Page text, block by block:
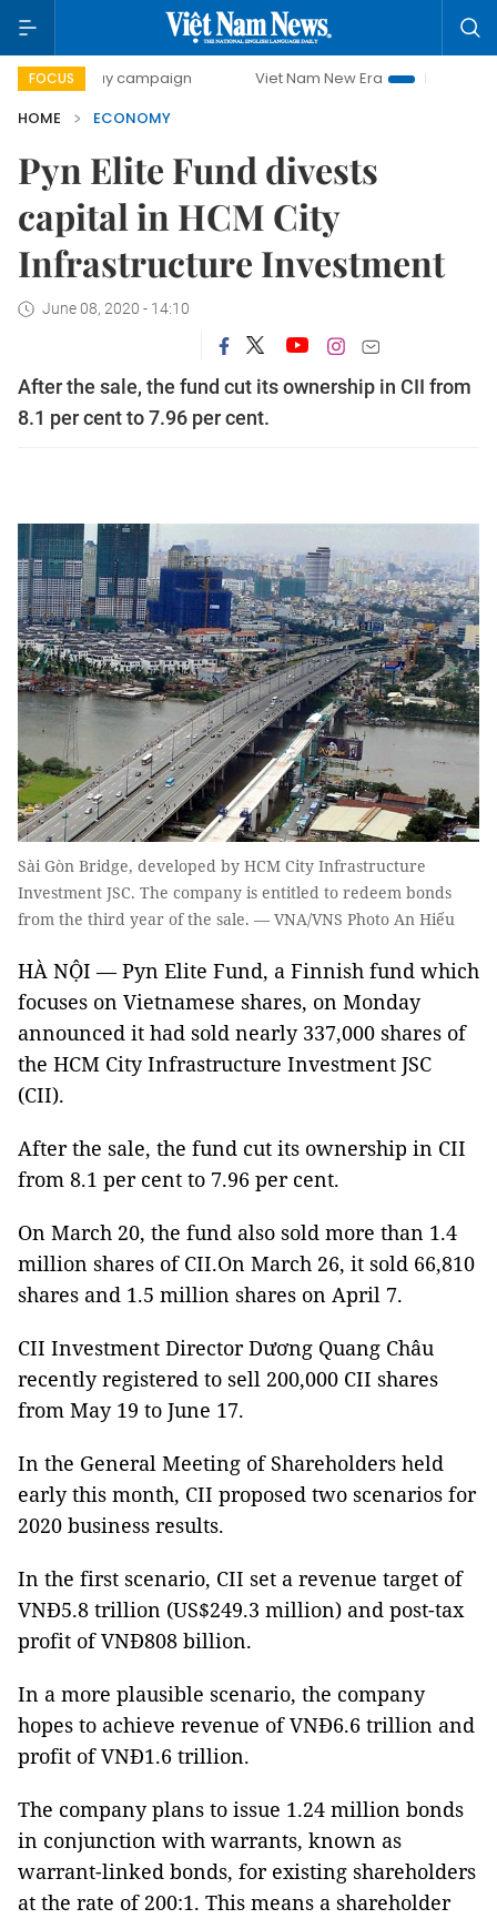
FOCUS
day campaign Viet Nam New Era
Bringing
HOME
ECONOMY
Pyn Elite Fund divests
capital in HCM City
Infrastructure Investment
June 08, 2020 - 14:10
After the sale, the fund cut its ownership in CII from
8.1 per cent to 7.96 per cent.
Sài Gòn Bridge, developed by HCM City Infrastructure
Investment JSC. The company is entitled to redeem bonds
from the third year of the sale. — VNA/VNS Photo An Hiếu
HÀ NỘI — Pyn Elite Fund, a Finnish fund which
focuses on Vietnamese shares, on Monday
announced it had sold nearly 337,000 shares of
the HCM City Infrastructure Investment JSC
(CII).
After the sale, the fund cut its ownership in CII
from 8.1 per cent to 7.96 per cent.
On March 20, the fund also sold more than 1.4
million shares of CII.On March 26, it sold 66,810
shares and 1.5 million shares on April 7.
CII Investment Director Dương Quang Châu
recently registered to sell 200,000 CII shares
from May 19 to June 17.
In the General Meeting of Shareholders held
early this month, CII proposed two scenarios for
2020 business results.
In the first scenario, CII set a revenue target of
VNĐ5.8 trillion (US$249.3 million) and post-tax
profit of VNĐ808 billion.
In a more plausible scenario, the company
hopes to achieve revenue of VNĐ6.6 trillion and
profit of VNĐ1.6 trillion.
The company plans to issue 1.24 million bonds
in conjunction with warrants, known as
warrant-linked bonds, for existing shareholders
at the rate of 200:1. This means a shareholder